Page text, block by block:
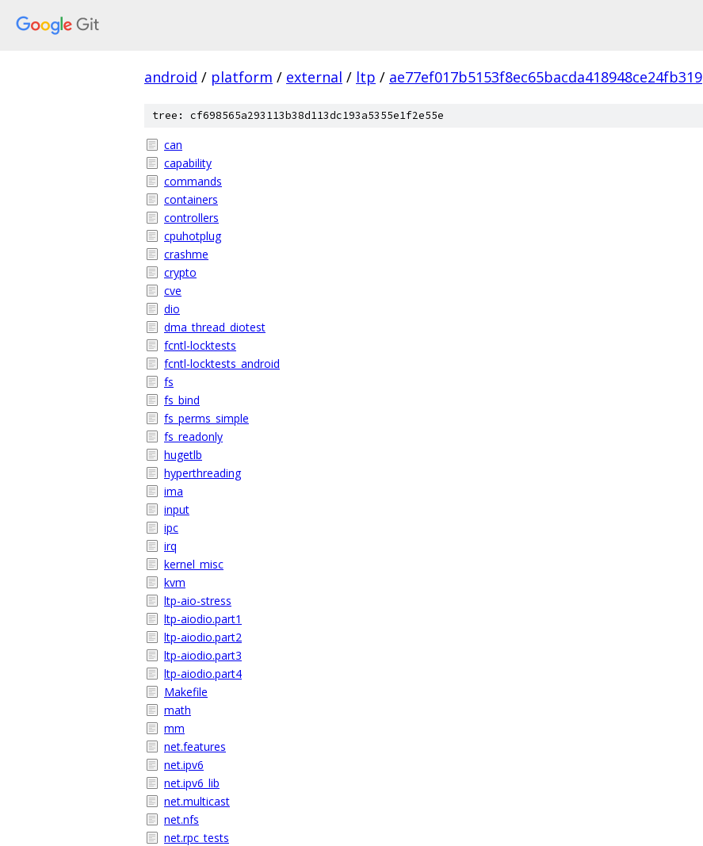
android / platform / external / ltp / ae77ef017b5153f8ec65bacda418948ce24fb319
tree: cf698565a293113b38d113dc193a5355e1f2e55e
can
capability
commands
containers
controllers
cpuhotplug
crashme
crypto
cve
dio
dma_thread_diotest
fcntl-locktests
fcntl-locktests_android
fs
fs_bind
fs_perms_simple
fs_readonly
hugetlb
hyperthreading
ima
input
ipc
irq
kernel_misc
kvm
ltp-aio-stress
ltp-aiodio.part1
ltp-aiodio.part2
ltp-aiodio.part3
ltp-aiodio.part4
Makefile
math
mm
net.features
net.ipv6
net.ipv6_lib
net.multicast
net.nfs
net.rpc_tests